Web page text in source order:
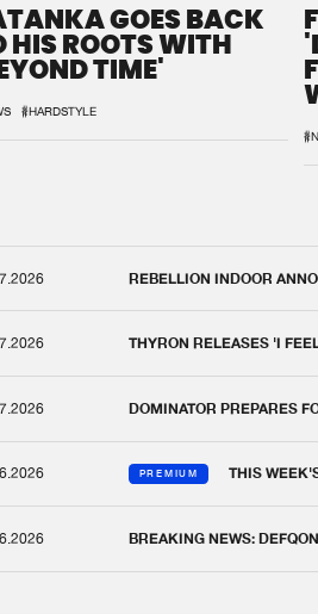
GOES BACK
HIS ROOTS WITH
TIME'
#HARDSTYLE
REBELLION INDOOR
THYRON RELEASES 'I
DOMINATOR PREPARES
PREMIUM THIS
BREAKING NEWS: